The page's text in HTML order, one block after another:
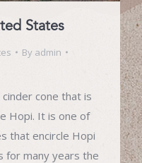
States
By admin
cone that is
Hopi. It is one of
that encircle Hopi
for many years the